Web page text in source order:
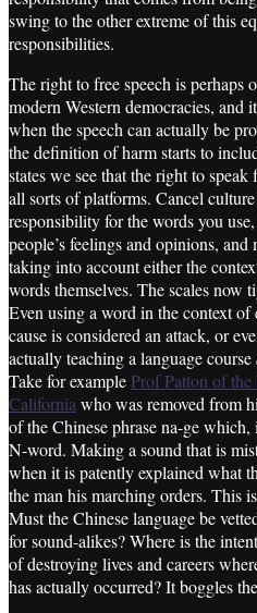
swing to the other extreme of this
responsibilities.
The right to free speech is perhaps
modern Western democracies, and
when the speech can actually be
the definition of harm starts to
states we see that the right to
all sorts of platforms. Cancel
responsibility for the words you
people’s feelings and opinions,
taking into account either the
words themselves. The scales now
Even using a word in the context
cause is considered an attack, or
actually teaching a language course
Take for exampleProf Patton of
California who was removed from
of the Chinese phrase na-ge
N-word. Making a sound that is
when it is patently explained what
the man his marching orders. This
Must the Chinese language be
for sound-alikes? Where is the
of destroying lives and careers
has actually occurred? It boggles